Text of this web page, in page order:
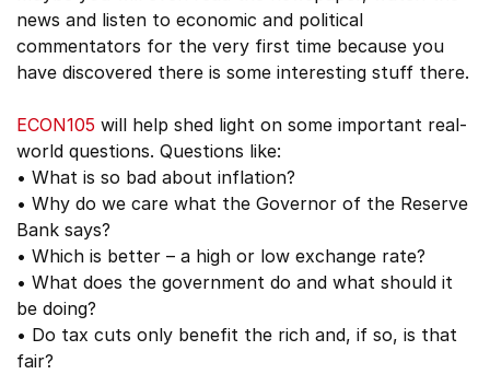
news and listen to economic and political
commentators for the very first time because you
have discovered there is some interesting stuff there.
ECON105 will help shed light on some important real-
world questions. Questions like:
• What is so bad about inflation?
• Why do we care what the Governor of the Reserve
Bank says?
• Which is better – a high or low exchange rate?
• What does the government do and what should it
be doing?
• Do tax cuts only benefit the rich and, if so, is that
fair?